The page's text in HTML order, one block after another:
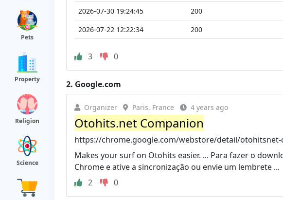
Pets
Property
Religion
Science
2026-07-30 19:24:45
200
2026-07-22 12:22:34
200
3 0
2. Google.com
Organizer Paris, France 4 years ago
Otohits.net Companion
https://chrome.google.com/webstore/detail/
Makes your surf on Otohits easier. ... Para fazer o
Chrome e ative a sincronização ou envie um lembrete ...
2
0